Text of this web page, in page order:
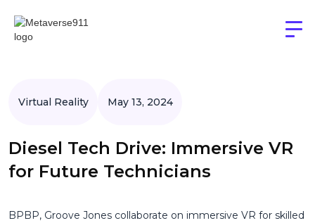
Virtual Reality May 13, 2024
Diesel Tech Drive: Immersive VR
for Future Technicians
BPBP, Groove Jones collaborate on immersive VR for skilled